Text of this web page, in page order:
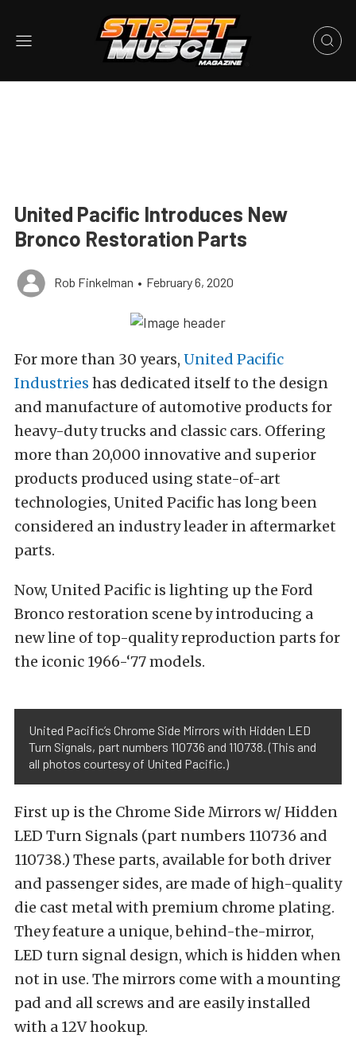
United Pacific Introduces New
Bronco Restoration Parts
Rob Finkelman • February 6, 2020
For more than 30 years, United Pacific
Industries has dedicated itself to the design
and manufacture of automotive products for
heavy-duty trucks and classic cars. Offering
more than 20,000 innovative and superior
products produced using state-of-art
technologies, United Pacific has long been
considered an industry leader in aftermarket
parts.
Now, United Pacific is lighting up the Ford
Bronco restoration scene by introducing a
new line of top-quality reproduction parts for
the iconic 1966-‘77 models.
United Pacific’s Chrome Side Mirrors with Hidden LED
Turn Signals, part numbers 110736 and 110738. (This and
all photos courtesy of United Pacific.)
First up is the Chrome Side Mirrors w/ Hidden
LED Turn Signals (part numbers 110736 and
110738.) These parts, available for both driver
and passenger sides, are made of high-quality
die cast metal with premium chrome plating.
They feature a unique, behind-the-mirror,
LED turn signal design, which is hidden when
not in use. The mirrors come with a mounting
pad and all screws and are easily installed
with a 12V hookup.